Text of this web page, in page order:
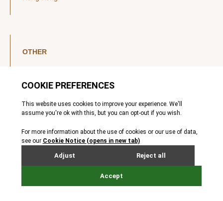
OTHER
YouTube
Legal Notice
Privacy Policy
MIFIDPRU 8 Disclosures